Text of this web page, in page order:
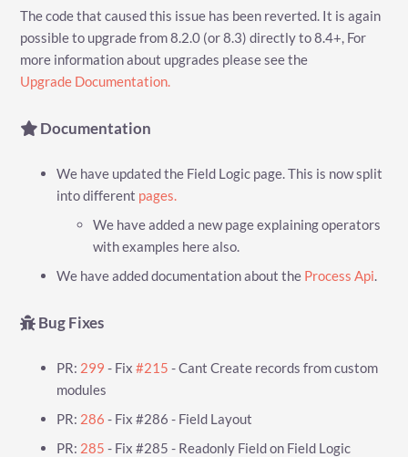
The code that caused this issue has been reverted. It is again
possible to upgrade from 8.2.0 (or 8.3) directly to 8.4+, For
more information about upgrades please see the
Upgrade Documentation.
Documentation
We have updated the Field Logic page. This is now split
into different pages.
We have added a new page explaining operators
with examples here also.
We have added documentation about the Process Api.
Bug Fixes
PR: 299 - Fix#215 - Cant Create records from custom
modules
PR: 286 - Fix #286 - Field Layout
PR: 285 - Fix #285 - Readonly Field on Field Logic